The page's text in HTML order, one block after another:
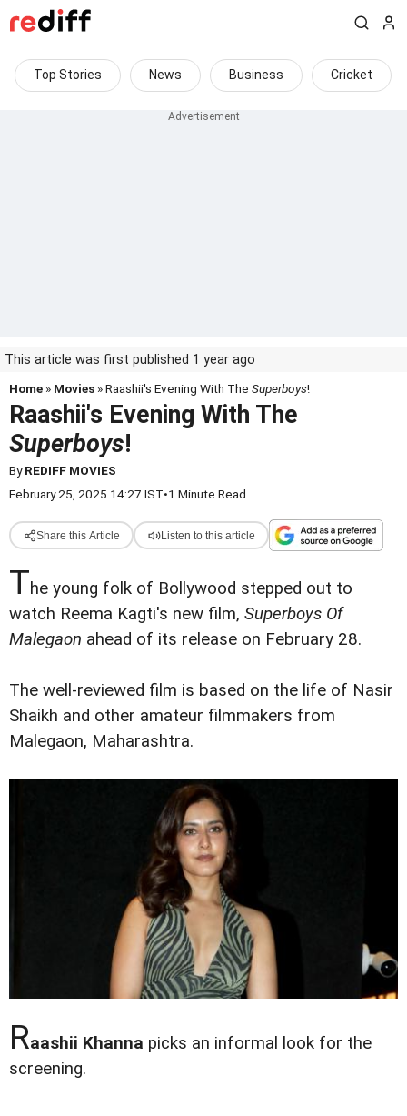
Top Stories News Business Cricket
This article was first published 1 year ago
Home » Movies » Raashii's Evening With The Superboys!
Raashii's Evening With The
Superboys!
ByREDIFF MOVIES
February 25, 2025 14:27 IST•1 Minute Read
Share this Article Listen to this article
The young folk of Bollywood stepped out to
watch Reema Kagti's new film, Superboys Of
Malegaon ahead of its release on February 28.
The well-reviewed film is based on the life of Nasir
Shaikh and other amateur filmmakers from
Malegaon, Maharashtra.
Raashii Khanna picks an informal look for the
screening.